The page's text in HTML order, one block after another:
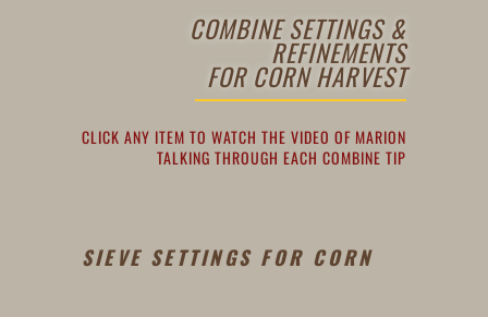
COMBINE SETTINGS &
REFINEMENTS
FOR CORN HARVEST
CLICK ANY ITEM TO WATCH THE VIDEO OF MARION
TALKING THROUGH EACH COMBINE TIP
SIEVE SETTINGS FOR CORN